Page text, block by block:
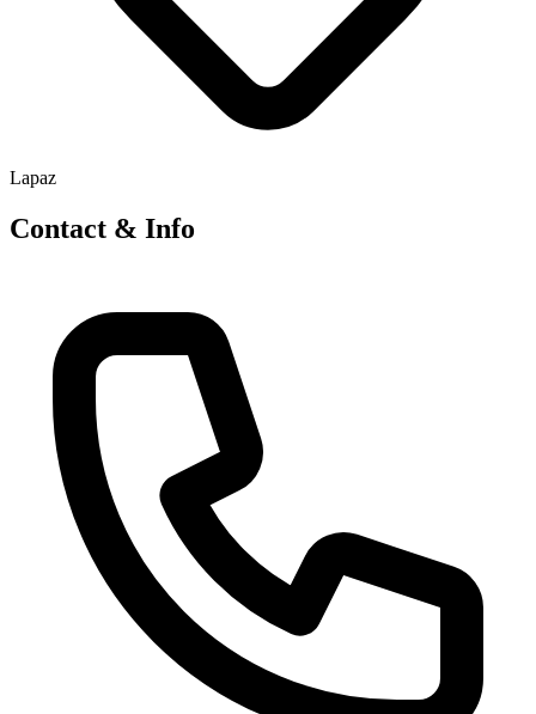
Lapaz
Contact & Info